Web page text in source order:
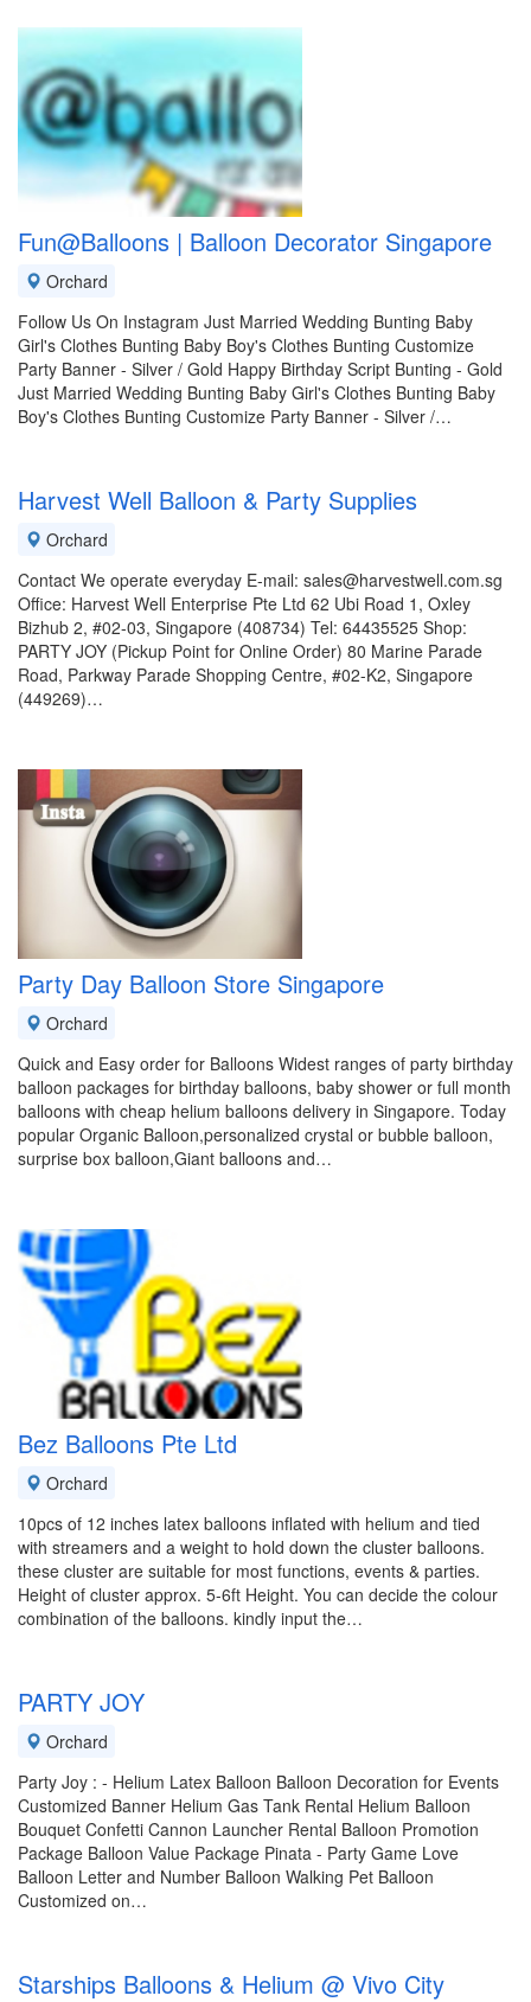
Fun@Balloons | Balloon Decorator Singapore
Orchard
Follow Us On Instagram Just Married Wedding Bunting Baby
Girl's Clothes Bunting Baby Boy's Clothes Bunting Customize
Party Banner - Silver / Gold Happy Birthday Script Bunting - Gold
Just Married Wedding Bunting Baby Girl's Clothes Bunting Baby
Boy's Clothes Bunting Customize Party Banner - Silver /…
Harvest Well Balloon & Party Supplies
Orchard
Contact We operate everyday E-mail: sales@harvestwell.com.sg
Office: Harvest Well Enterprise Pte Ltd 62 Ubi Road 1, Oxley
Bizhub 2, #02-03, Singapore (408734) Tel: 64435525 Shop:
PARTY JOY (Pickup Point for Online Order) 80 Marine Parade
Road, Parkway Parade Shopping Centre, #02-K2, Singapore
(449269)…
Party Day Balloon Store Singapore
Orchard
Quick and Easy order for Balloons Widest ranges of party birthday
balloon packages for birthday balloons, baby shower or full month
balloons with cheap helium balloons delivery in Singapore. Today
popular Organic Balloon,personalized crystal or bubble balloon,
surprise box balloon,Giant balloons and…
Bez Balloons Pte Ltd
Orchard
10pcs of 12 inches latex balloons inflated with helium and tied
with streamers and a weight to hold down the cluster balloons.
these cluster are suitable for most functions, events & parties.
Height of cluster approx. 5-6ft Height. You can decide the colour
combination of the balloons. kindly input the…
PARTY JOY
Orchard
Party Joy : - Helium Latex Balloon Balloon Decoration for Events
Customized Banner Helium Gas Tank Rental Helium Balloon
Bouquet Confetti Cannon Launcher Rental Balloon Promotion
Package Balloon Value Package Pinata - Party Game Love
Balloon Letter and Number Balloon Walking Pet Balloon
Customized on…
Starships Balloons & Helium @ Vivo City